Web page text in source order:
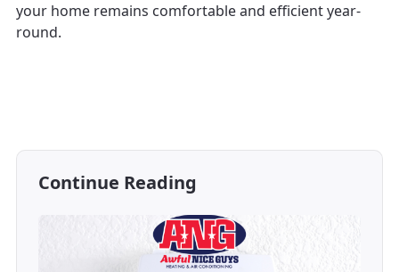
your home remains comfortable and efficient year-
round.
Continue Reading